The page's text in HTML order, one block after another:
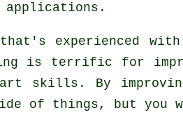
experienced
is terrific for
skills. By
of things, but you